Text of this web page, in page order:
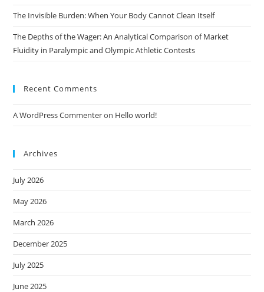
The Invisible Burden: When Your Body Cannot Clean Itself
The Depths of the Wager: An Analytical Comparison of Market
Fluidity in Paralympic and Olympic Athletic Contests
Recent Comments
A WordPress Commenteron Hello world!
Archives
July 2026
May 2026
March 2026
December 2025
July 2025
June 2025